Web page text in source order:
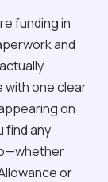
funding in
and
with one clear
on
find any
or